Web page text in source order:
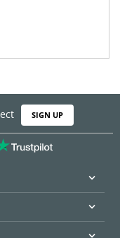
SIGN UP